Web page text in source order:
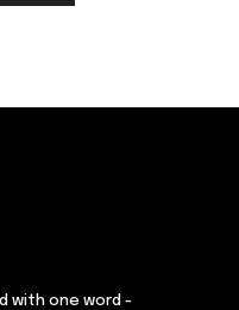
with one word -